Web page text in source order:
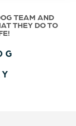
TEAM AND
THEY DO TO